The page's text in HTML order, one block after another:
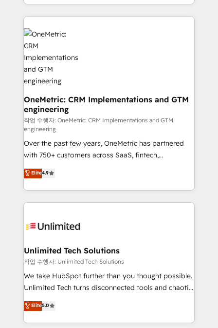
Canada, we’ve delivered thousands of successful
HubSpot projects for mid-market and enterprise
clients worldwide, with over 10 years experience. We
combine HubSpot, data, and AI to design connected
go-to-market systems that align people, process,
and technology for predictable, scalable revenue
growth. Our expertise spans RevOps, CRM and data
architecture, AI enablement, and strategic marketing,
delivered through our proprietary FLAIR framework
for responsible AI adoption. As a HubSpot Elite
Partner and ISO 27001:2022 certified consultancy,
we blend strategy, creativity, and technology to help
organisations scale smarter and grow stronger.
OneMetric: CRM Implementations and GTM
engineering
작업 수행자: OneMetric: CRM Implementations and GTM
engineering
Over the past few years, OneMetric has partnered
with 750+ customers across SaaS, fintech,
healthcare, real estate, and other industries. With
150+ HubSpot-certified experts, we deliver scalable
solutions to complex GTM and RevOps challenges.
Our Expertise 🔹 Onboarding & Implementation:
tailored to your GTM motion. 🔹 Migrations:
from other CRMs to HubSpot without data loss or
downtime. 🔹 RevOps Strategy: Align teams,
processes, and data to drive revenue efficiency. 🔹
Integrations: Connect HubSpot with your tech stack
tailored apps, workflows, and configurations. We are
SOC 2 Type II and ISO 27001 certified, reinforcing
Elite4.9
Unlimited Tech Solutions
작업 수행자: Unlimited Tech Solutions
We take HubSpot further than you thought possible.
Unlimited Tech turns disconnected tools and chaotic
processes into a seamless, high-performing revenue
engine. We combine RevOps strategy with deep
technical execution to help teams scale faster—with
Elite5.0